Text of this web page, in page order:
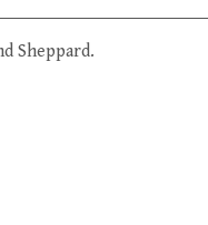
Sheppard.